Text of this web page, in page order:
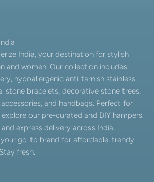
India, your destination for stylish
and women. Our collection includes
hypoallergenic anti-tarnish stainless
stone bracelets, decorative stone trees,
and handbags. Perfect for
our pre-curated and DIY hampers.
express delivery across India,
your go-to brand for affordable, trendy
fresh.